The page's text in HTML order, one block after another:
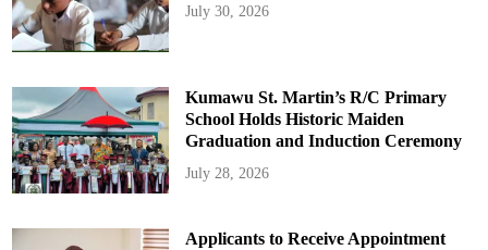
July 30, 2026
Kumawu St. Martin’s R/C Primary
School Holds Historic Maiden
Graduation and Induction Ceremony
July 28, 2026
Applicants to Receive Appointment